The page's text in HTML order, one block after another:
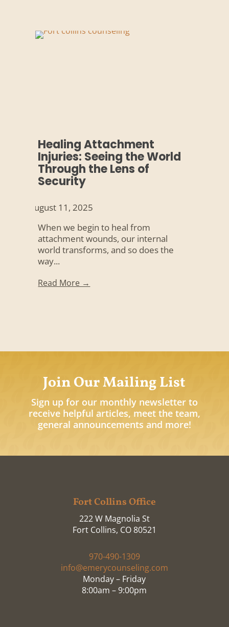
Healing Attachment
Injuries: Seeing the World
Through the Lens of
Security
August 11, 2025
When we begin to heal from
attachment wounds, our internal
world transforms, and so does the
way...
Read More →
Join Our Mailing List
Sign up for our monthly newsletter to
receive helpful articles, meet the team,
general announcements and more!
Fort Collins Office
222 W Magnolia St
Fort Collins, CO 80521
970-490-1309
info@emerycounseling.com
Monday – Friday
8:00am – 9:00pm